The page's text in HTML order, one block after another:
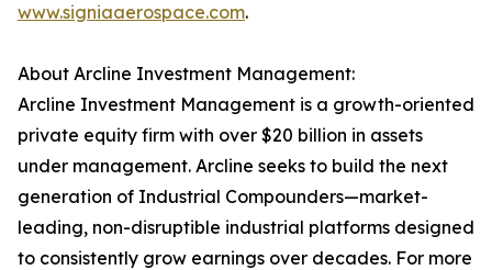
www.signiaaerospace.com.
About Arcline Investment Management:
Arcline Investment Management is a growth-oriented
private equity firm with over $20 billion in assets
under management. Arcline seeks to build the next
generation of Industrial Compounders—market-
leading, non-disruptible industrial platforms designed
to consistently grow earnings over decades. For more